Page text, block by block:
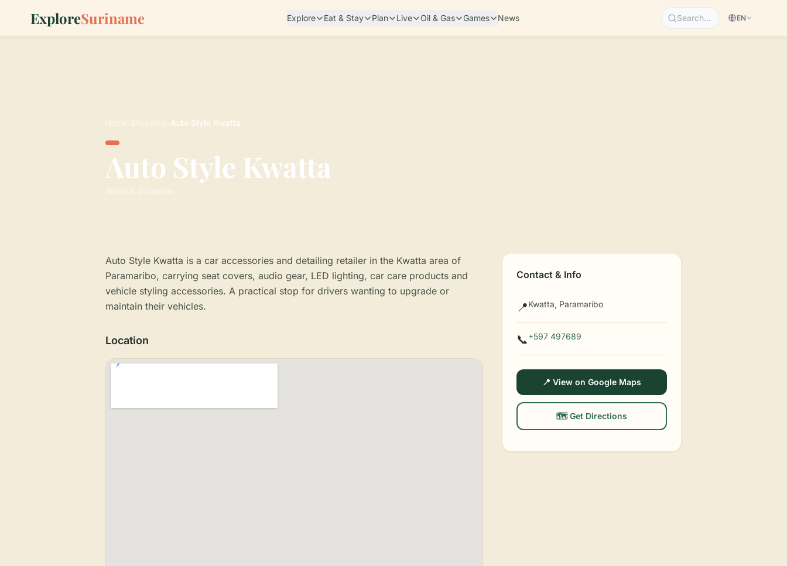
ExploreSuriname Explore Eat & Stay Plan Live Oil & Gas Games News Search… EN
Home Shopping Auto Style Kwatta
Auto Style Kwatta
Wanica, Suriname
Auto Style Kwatta is a car accessories and detailing retailer in the Kwatta area of
Paramaribo, carrying seat covers, audio gear, LED lighting, car care products and
vehicle styling accessories. A practical stop for drivers wanting to upgrade or
maintain their vehicles.
Location
Contact & Info
📍Kwatta, Paramaribo
📞+597 497689
📍 View on Google Maps
🗺️ Get Directions